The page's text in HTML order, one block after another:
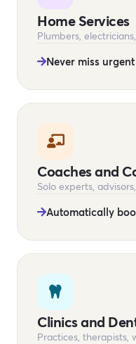
Home Services
Plumbers,
Never miss
Coaches and
Solo experts,
Automatically
Clinics and
Practices, therapists,